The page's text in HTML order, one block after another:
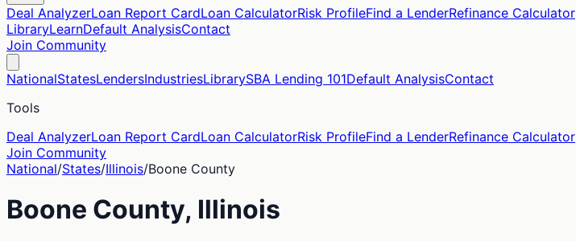
Deal AnalyzerLoan Report CardLoan CalculatorRisk ProfileFind a LenderRefinance Calculator
LibraryLearnDefault AnalysisContact
Join Community
NationalStatesLendersIndustriesLibrarySBA Lending 101Default AnalysisContact
Tools
Deal AnalyzerLoan Report CardLoan CalculatorRisk ProfileFind a LenderRefinance Calculator
Join Community
National/States/Illinois/Boone County
Boone County, Illinois